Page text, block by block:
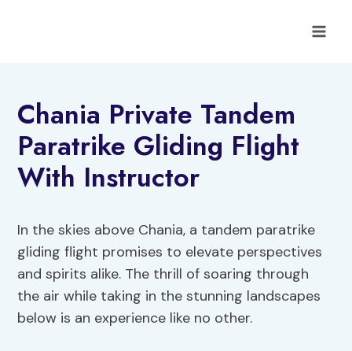
Chania Private Tandem
Paratrike Gliding Flight
With Instructor
In the skies above Chania, a tandem paratrike
gliding flight promises to elevate perspectives
and spirits alike. The thrill of soaring through
the air while taking in the stunning landscapes
below is an experience like no other.